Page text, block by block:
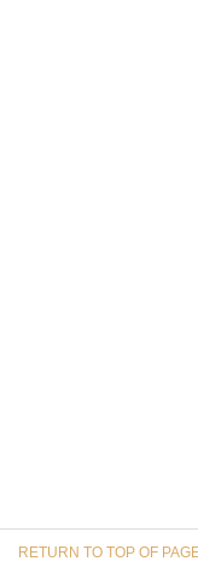
RETURN TO TOP OF